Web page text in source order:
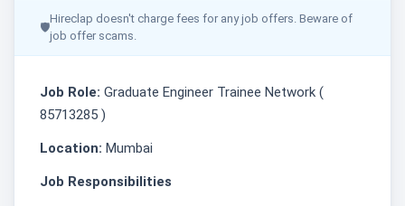
🛡
Hireclap doesn't charge fees for any job offers. Beware of
job offer scams.
Job Role: Graduate Engineer Trainee Network (
85713285 )
Location: Mumbai
Job Responsibilities